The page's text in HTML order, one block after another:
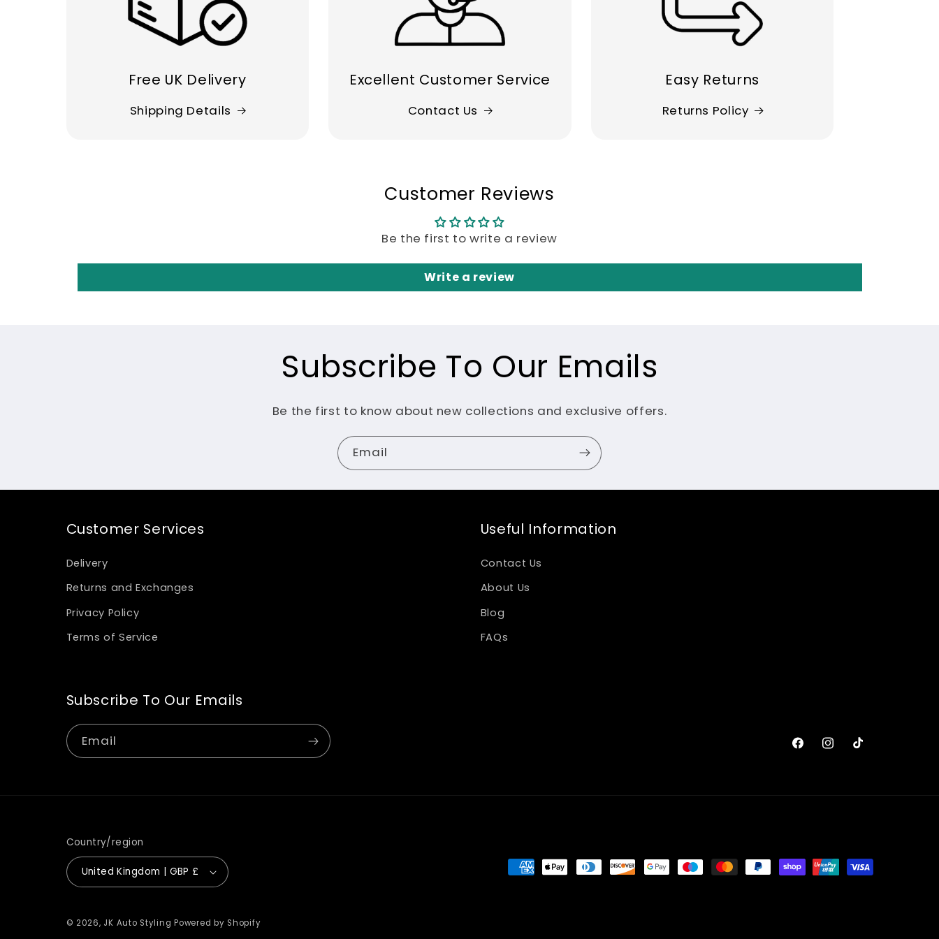
Free UK Delivery
Shipping Details
Excellent Customer Service
Contact Us
Easy Returns
Returns Policy
Customer Reviews
Be the first to write a review
Write a review
Subscribe To Our Emails
Be the first to know about new collections and exclusive offers.
Email
Customer Services
Delivery
Returns and Exchanges
Privacy Policy
Terms of Service
Useful Information
Contact Us
About Us
Blog
FAQs
Subscribe To Our Emails
Email
FacebookInstagram
TikTok
Country/region
United Kingdom | GBP £
Payment
© 2026, JK Auto Styling Powered by Shopify